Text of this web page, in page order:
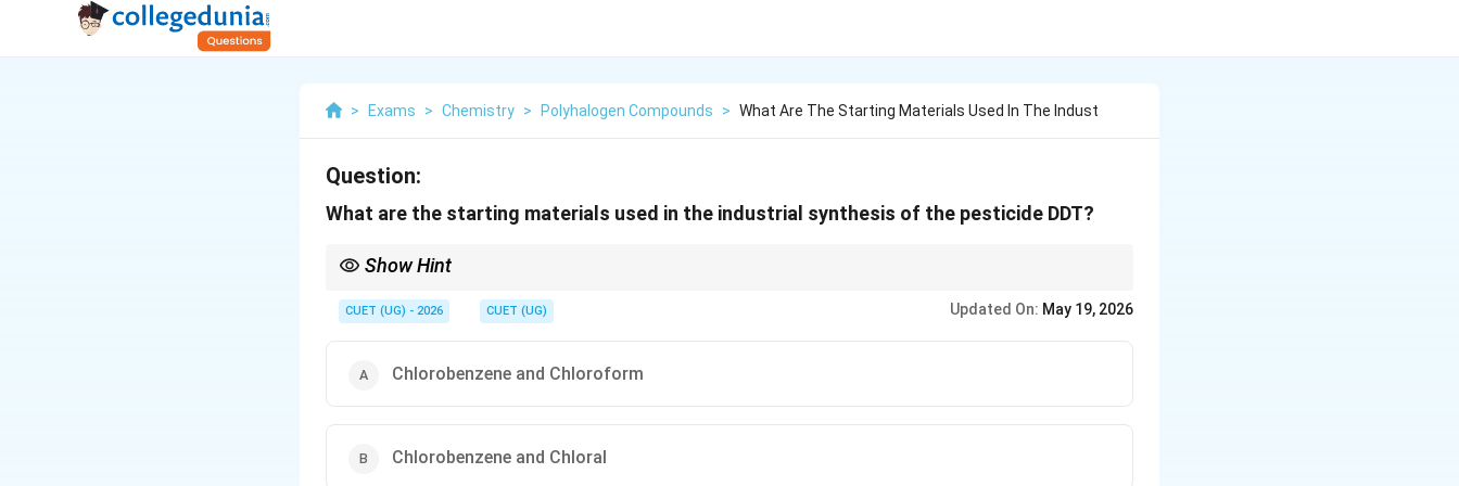
> Exams > Chemistry > Polyhalogen Compounds > What Are The Starting Materials Used In The Indust
Question:
What are the starting materials used in the industrial synthesis of the pesticide DDT?
Show Hint
\times \text{Chloral}
\xrightarrow{\text{H}_2\text{SO}_4}
CUET (UG) - 2026 CUET (UG) Updated On: May 19, 2026
Chlorobenzene and Chloroform
Chlorobenzene and Chloral